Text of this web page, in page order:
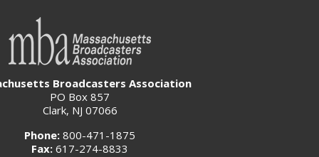
Broadcasters Association
PO Box 857
Clark, NJ 07066
Phone: 800-471-1875
Fax: 617-274-8833